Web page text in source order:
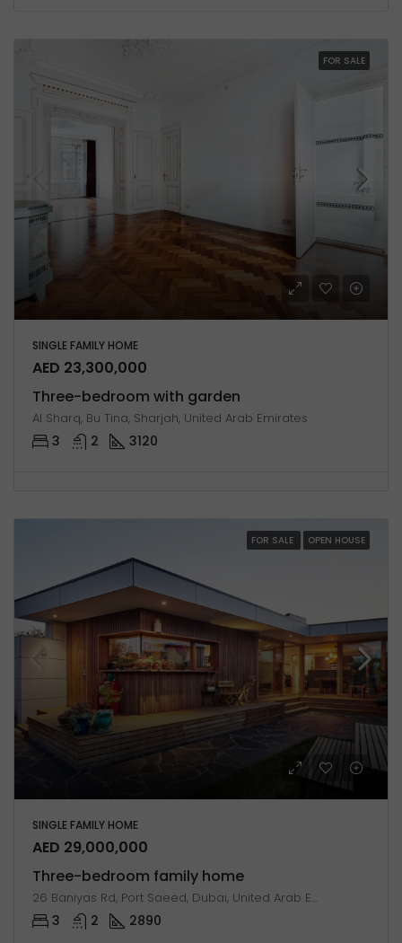
FOR SALE
SINGLE FAMILY HOME
AED 23,300,000
Three-bedroom with garden
Al Sharq, Bu Tina, Sharjah, United Arab Emirates
3 2 3120
FOR SALE OPEN HOUSE
SINGLE FAMILY HOME
AED 29,000,000
Three-bedroom family home
26 Baniyas Rd, Port Saeed, Dubai, United Arab Emirates
3 2 2890